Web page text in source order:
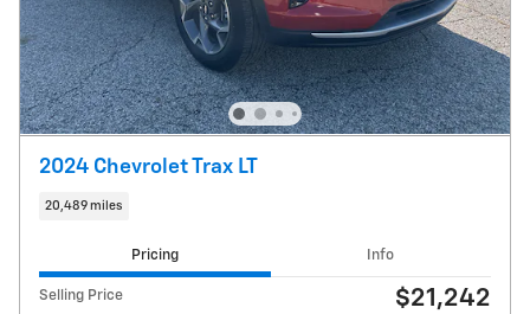
2024 Chevrolet Trax LT
20,489 miles
Pricing Info
Selling Price $21,242